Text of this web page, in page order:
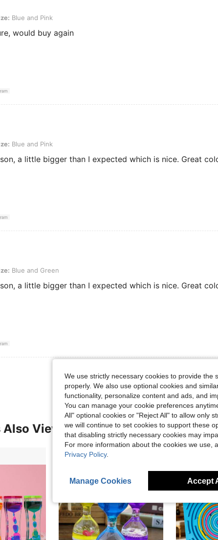
and Pink
Blue and Pink
would buy again
and Pink
Blue and Pink
a little bigger than I expected which is nice. Great
and Green
Blue and Green
a little bigger than I expected which is nice. Great
Viewed
We use strictly necessary cookies to provide the
properly. We also use optional cookies and
functionality, personalize content and ads, and
You can manage your cookie preferences
All" optional cookies or "Reject All" to allow only
we will continue to set cookies to support these
that disabling strictly necessary cookies may
For more information about the cookies we use,
Privacy Policy.
Manage Cookies Accept